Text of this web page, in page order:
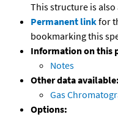
This structure is also
Permanent linkfor
bookmarking this
Information on this
Notes
Other data available:
Gas
Options: